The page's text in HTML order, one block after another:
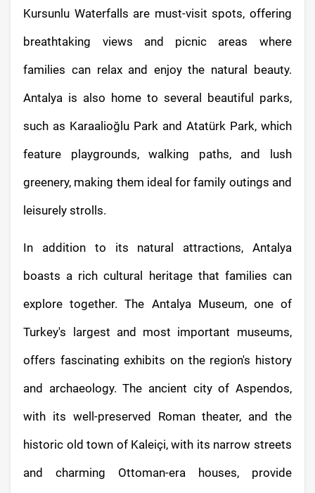
Kursunlu Waterfalls are must-visit spots, offering
breathtaking views and picnic areas where
families can relax and enjoy the natural beauty.
Antalya is also home to several beautiful parks,
such as Karaalioğlu Park and Atatürk Park, which
feature playgrounds, walking paths, and lush
greenery, making them ideal for family outings and
leisurely strolls.
In addition to its natural attractions, Antalya
boasts a rich cultural heritage that families can
explore together. The Antalya Museum, one of
Turkey's largest and most important museums,
offers fascinating exhibits on the region's history
and archaeology. The ancient city of Aspendos,
with its well-preserved Roman theater, and the
historic old town of Kaleiçi, with its narrow streets
and charming Ottoman-era houses, provide